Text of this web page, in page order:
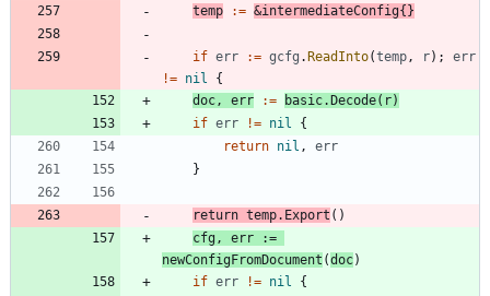
temp
:= &intermediateConfig{ }
if err := gcfg . ReadInto(temp, r) ;
err
!= nil
{
doc, err := basic. Decode( r)
if err != nil
{
return nil ,
err
}
return temp. Export ( )
cfg, err
:=
newConfigFromDocument (doc)
if err != nil
{